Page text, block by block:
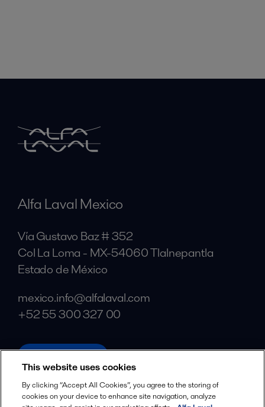
Alfa Laval Mexico
Vía Gustavo Baz # 352
Col La Loma - MX-54060 Tlalnepantla
Estado de México
mexico.info@alfalaval.com
+52 55 300 327 00
alfalaval.com
Social
Facebook
This website uses cookies
By clicking “Accept All Cookies”, you agree to the storing of
cookies on your device to enhance site navigation, analyze